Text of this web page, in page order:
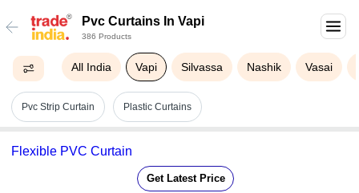
Pvc Curtains In Vapi
386 Products
All India Vapi Silvassa Nashik Vasai
Pvc Strip Curtain Plastic Curtains
Flexible PVC Curtain
Get Latest Price